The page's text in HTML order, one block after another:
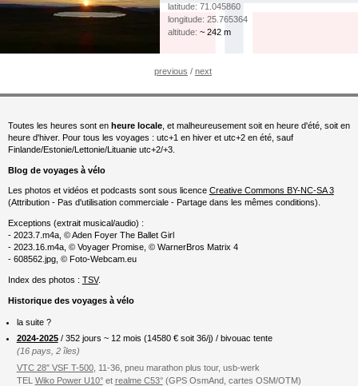
latitude: 71.045860
longitude: 25.765364
altitude: ~ 242 m
previous / next
Toutes les heures sont en heure locale, et malheureusement soit en heure d'été, soit en
heure d'hiver. Pour tous les voyages : utc+1 en hiver et utc+2 en été, sauf
Finlande/Estonie/Lettonie/Lituanie utc+2/+3.
Blog de voyages à vélo
Les photos et vidéos et podcasts sont sous licence Creative Commons BY-NC-SA 3
(Attribution - Pas d'utilisation commerciale - Partage dans les mêmes conditions).
Exceptions (extrait musical/audio) :
- 2023.7.m4a, © Aden Foyer The Ballet Girl
- 2023.16.m4a, © Voyager Promise, © WarnerBros Matrix 4
- 608562.jpg, © Foto-Webcam.eu
Index des photos : TSV.
Historique des voyages à vélo
la suite ?
2024-2025/ 352 jours ~ 12 mois (14580€ soit 36/j) / bivouac tente
(16 pays, 2 îles)
VTC 28″ VSF T-500, 11-36, pneu marathon plus tour, usb-werk
TEL Wiko Power U10°et realme C53°(GPS OsmAnd, cartes OSM/OTM)